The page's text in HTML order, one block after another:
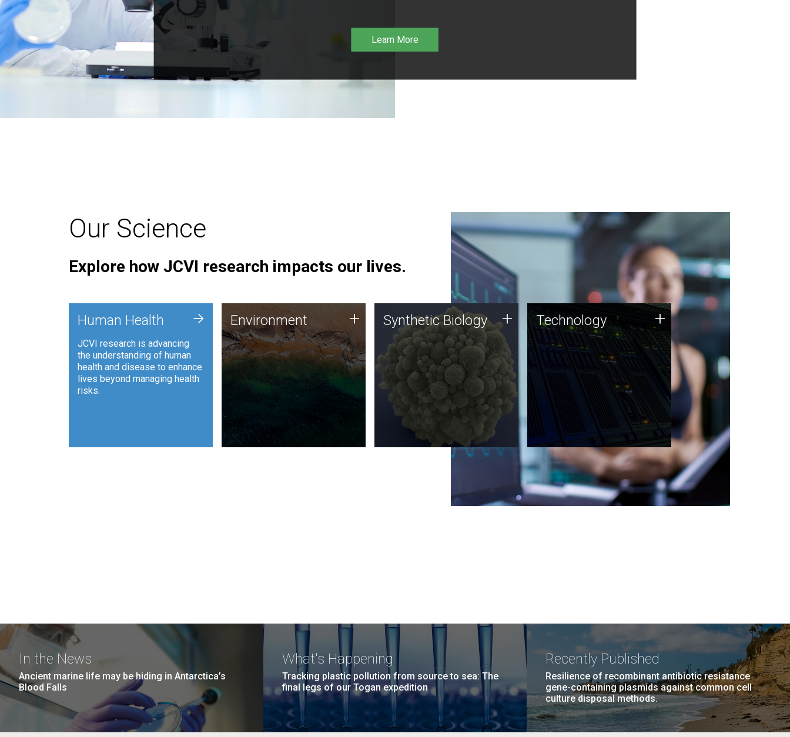
Learn More
Our Science
Explore how JCVI research impacts our lives.
Human Health
JCVI research is advancing
the understanding of human
health and disease to enhance
lives beyond managing health
risks.
+ Environment
JCVI is using DNA sequencing
and analysis along with
synthetic biology techniques
to harness microbes for uses
such as plastic degradation
and sustainable agriculture.
Environment + Synthetic Biology
Synthetic genomics holds
great promise for the future,
and the JCVI team is at the
forefront of discoveries and
important public dialogue.
Synthetic Biology + Technology
JCVI was built on a foundation
of technology strengths and
this tradition continues today.
Technology +
In the News
Ancient marine life may be hiding in Antarctica’s
Blood Falls
What's Happening
Tracking plastic pollution from source to sea: The
final legs of our Togan expedition
Recently Published
Resilience of recombinant antibiotic resistance
gene-containing plasmids against common cell
culture disposal methods.